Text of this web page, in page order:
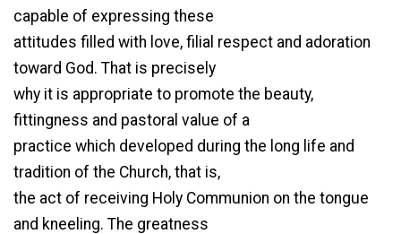
capable of expressing these
attitudes filled with love, filial respect and adoration
toward God. That is precisely
why it is appropriate to promote the beauty,
fittingness and pastoral value of a
practice which developed during the long life and
tradition of the Church, that is,
the act of receiving Holy Communion on the tongue
and kneeling. The greatness